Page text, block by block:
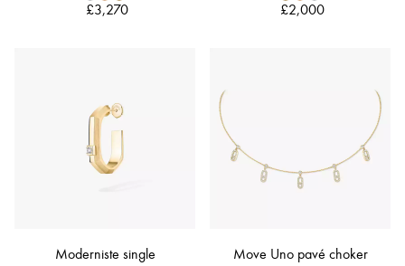
£3,270 £2,000
Moderniste single
Move Uno pavé choker